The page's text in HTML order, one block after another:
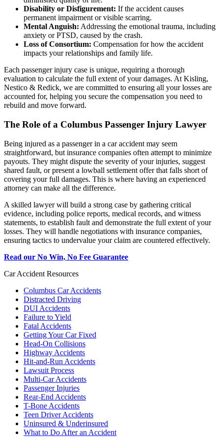
Disability or Disfigurement: If the accident causes
permanent impairment or visible scarring.
Mental Anguish: Addressing the emotional trauma, including
anxiety or PTSD, caused by the crash.
Loss of Consortium: Compensation for how the accident
impacts your relationships and family life.
Each passenger injury case is unique, requiring a thorough
evaluation to calculate the full extent of your damages. At Kisling,
Nestico & Redick, we are committed to ensuring all your losses are
accounted for, helping you secure the compensation you need to
rebuild and move forward.
The Role of a Columbus Passenger Injury Lawyer
Being injured as a passenger in a car accident may seem
straightforward, but insurance companies often attempt to minimize
payouts. They might dispute the severity of your injuries, suggest
shared fault, or present a lowball settlement offer that falls short of
covering your full damages. This is where having an experienced
attorney can make all the difference.
A skilled lawyer will build a strong case by gathering critical
evidence, including police reports, medical records, and witness
statements, to establish fault and demonstrate the full extent of your
losses. They will handle negotiations with insurance companies,
ensuring tactics to undervalue your claim are countered effectively.
Read our No Win, No Fee Guarantee
Car Accident Resources
Columbus Car Accidents
Distracted Driving
DUI Accidents
Failure to Yield
Fatal Accidents
Getting Your Car Fixed
Head-On Collisions
Highway Accidents
Hit-and-Run Accidents
Lawsuit Process
Multi-Car Accidents
Passenger Injuries
Rear-End Accidents
T-Bone Accidents
Teen Driver Accidents
Uninsured & Underinsured
What to Do After an Accident